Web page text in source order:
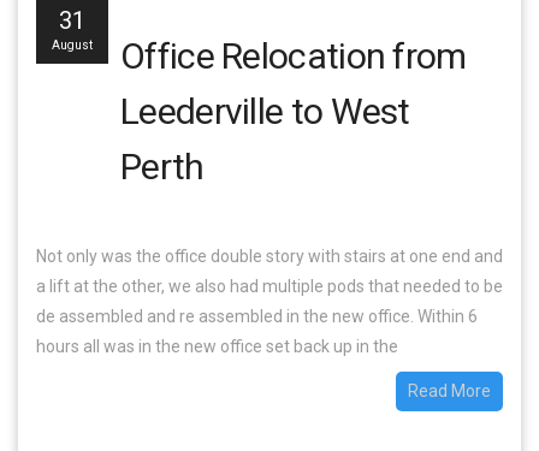
31
August
Office Relocation from
Leederville to West
Perth
Not only was the office double story with stairs at one end and
a lift at the other, we also had multiple pods that needed to be
de assembled and re assembled in the new office. Within 6
hours all was in the new office set back up in the
Read More